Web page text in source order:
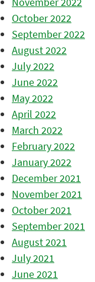
October 2022
September 2022
August 2022
July 2022
June 2022
May 2022
April 2022
March 2022
February 2022
January 2022
December 2021
November 2021
October 2021
September 2021
August 2021
July 2021
June 2021